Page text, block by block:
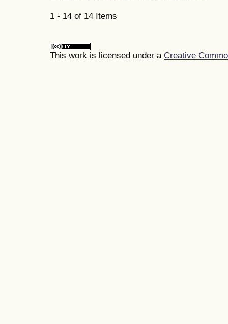
1 - 14 of 14 Items
This work is licensed under a Creative